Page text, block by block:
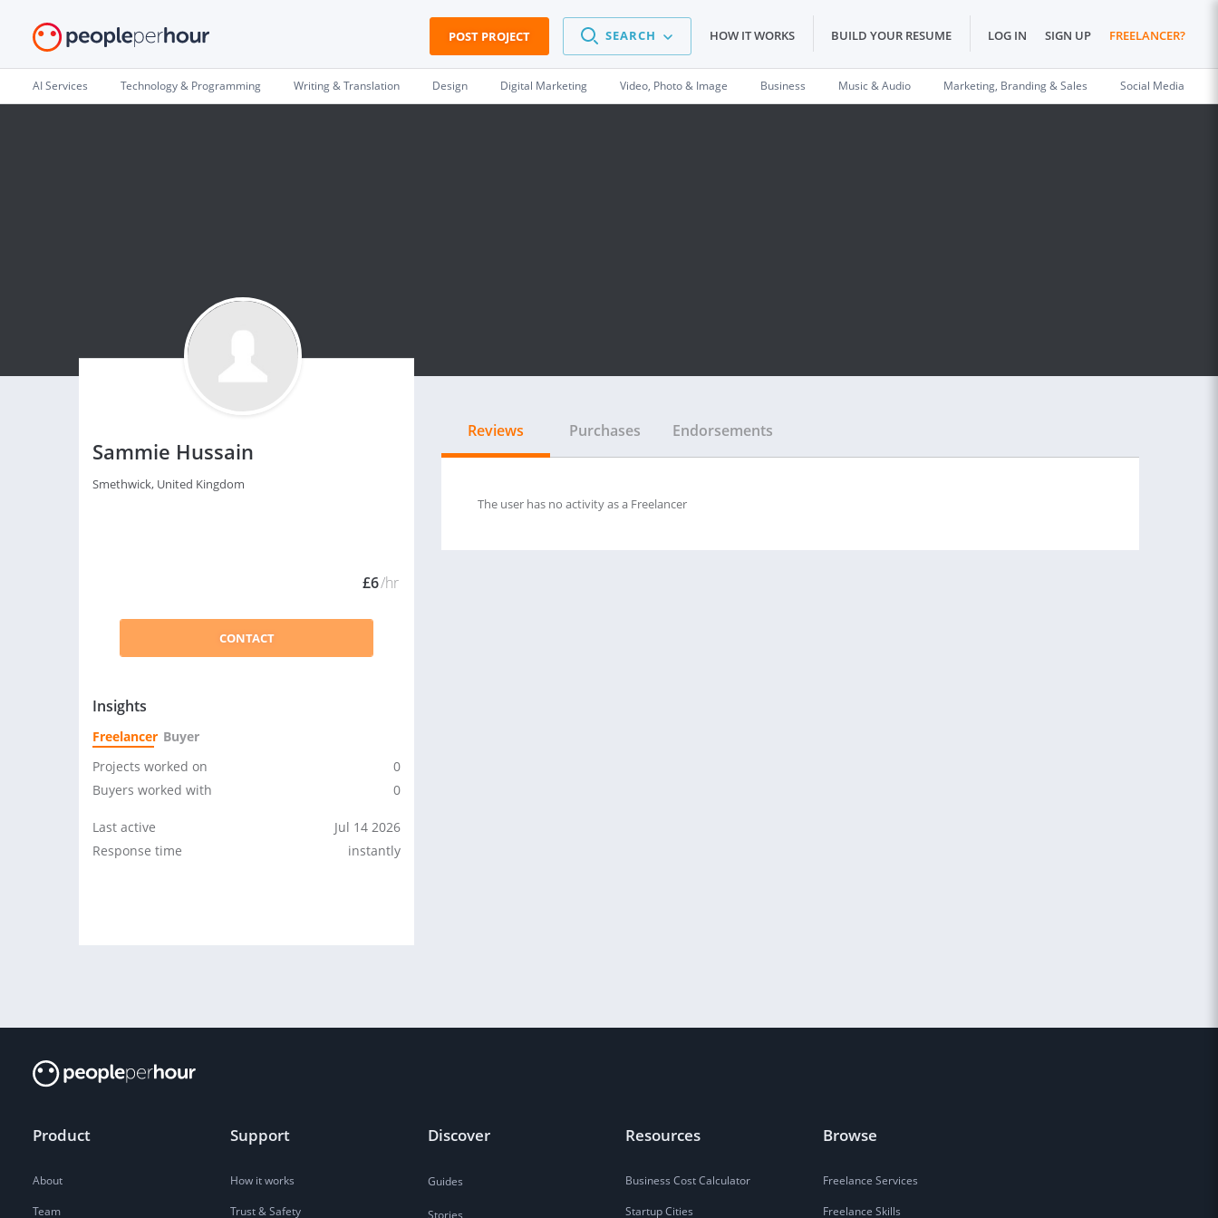
POST PROJECT SEARCH HOW IT WORKS BUILD YOUR RESUME LOG IN SIGN UP FREELANCER?
AI Services Technology & Programming Writing & Translation Design Digital Marketing Video, Photo & Image Business Music & Audio Marketing, Branding & Sales Social Media
Sammie Hussain
Smethwick, United Kingdom
£6/hr
CONTACT
Insights
Freelancer Buyer
Projects worked on
0
Buyers worked with
0
Last active
Jul 14 2026
Response time
instantly
Reviews Purchases Endorsements
The user has no activity as a Freelancer
Product
About
Team
Support
How it works
Trust & Safety
Discover
Guides
Resources
Business Cost Calculator
Startup Cities
Browse
Freelance Services
Freelance Skills